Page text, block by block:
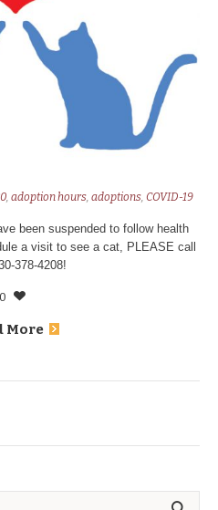
, adoption hours, adoptions, COVID-19
been suspended to follow health
a visit to see a cat, PLEASE call
378-4208!
0
More